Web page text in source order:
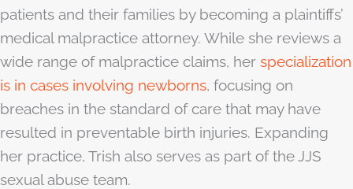
patients and their families by becoming a plaintiffs’
medical malpractice attorney. While she reviews a
wide range of malpractice claims, her specialization
is in cases involving newborns, focusing on
breaches in the standard of care that may have
resulted in preventable birth injuries. Expanding
her practice, Trish also serves as part of the JJS
sexual abuse team.